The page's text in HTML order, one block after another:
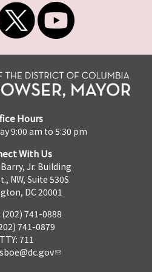
Hours
9:00 am to 5:30 pm
With Us
Jr. Building
NW, Suite 530S
DC 20001
741-0888
741-0879
TTY: 711
sboe@dc.gov